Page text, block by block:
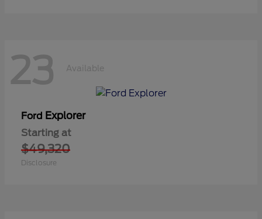
23 Available
Ford Explorer
Starting at
$49,320
Disclosure